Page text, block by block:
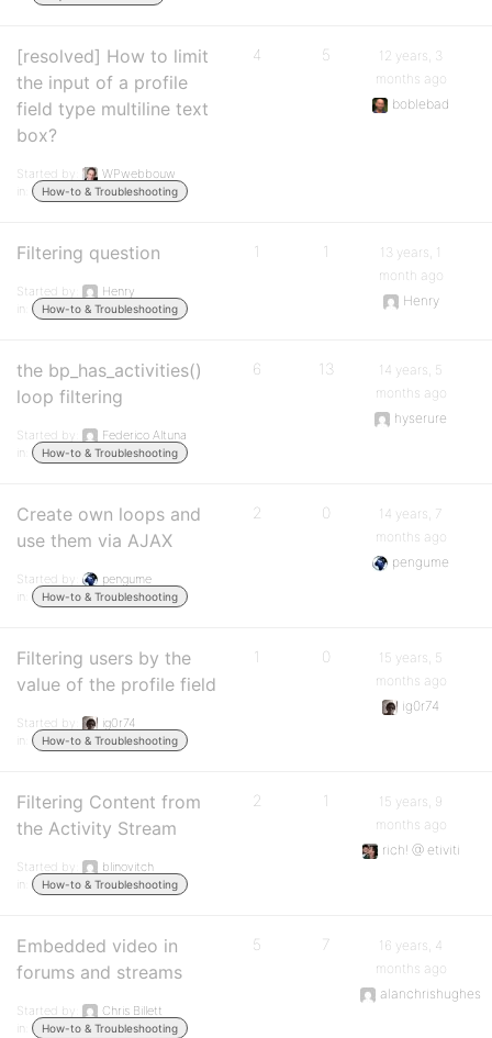
[resolved] How to limit
the input of a profile
field type multiline text
box?
Started by:
WPwebbouw
in:
How-to & Troubleshooting
4 5
12 years, 3
months ago
boblebad
Filtering question
Started by:
Henry
in:
How-to & Troubleshooting
1 1
13 years, 1
month ago
Henry
the bp_has_activities()
loop filtering
Started by:
Federico Altuna
in:
How-to & Troubleshooting
6 13
14 years, 5
months ago
hyserure
Create own loops and
use them via AJAX
Started by:
pengume
in:
How-to & Troubleshooting
2 0
14 years, 7
months ago
pengume
Filtering users by the
value of the profile field
Started by:
ig0r74
in:
How-to & Troubleshooting
1 0
15 years, 5
months ago
ig0r74
Filtering Content from
the Activity Stream
Started by:
blinovitch
in:
How-to & Troubleshooting
2 1
15 years, 9
months ago
rich! @ etiviti
Embedded video in
forums and streams
Started by:
Chris Billett
in:
How-to & Troubleshooting
5 7
16 years, 4
months ago
alanchrishughes